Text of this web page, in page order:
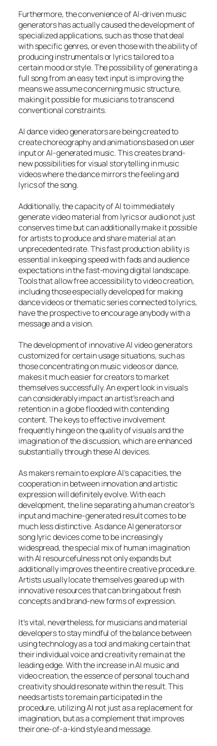
Furthermore, the convenience of AI-driven music
generators has actually caused the development of
specialized applications, such as those that deal
with specific genres, or even those with the ability of
producing instrumentals or lyrics tailored to a
certain mood or style. The possibility of generating a
full song from an easy text input is improving the
means we assume concerning music structure,
making it possible for musicians to transcend
conventional constraints.
AI dance video generators are being created to
create choreography and animations based on user
input or AI-generated music. This creates brand-
new possibilities for visual storytelling in music
videos where the dance mirrors the feeling and
lyrics of the song.
Additionally, the capacity of AI to immediately
generate video material from lyrics or audio not just
conserves time but can additionally make it possible
for artists to produce and share material at an
unprecedented rate. This fast production ability is
essential in keeping speed with fads and audience
expectations in the fast-moving digital landscape.
Tools that allow free accessibility to video creation,
including those especially developed for making
dance videos or thematic series connected to lyrics,
have the prospective to encourage anybody with a
message and a vision.
The development of innovative AI video generators
customized for certain usage situations, such as
those concentrating on music videos or dance,
makes it much easier for creators to market
themselves successfully. An expert look in visuals
can considerably impact an artist’s reach and
retention in a globe flooded with contending
content. The keys to effective involvement
frequently hinge on the quality of visuals and the
imagination of the discussion, which are enhanced
substantially through these AI devices.
As makers remain to explore AI’s capacities, the
cooperation in between innovation and artistic
expression will definitely evolve. With each
development, the line separating a human creator’s
input and machine-generated result comes to be
much less distinctive. As dance AI generators or
song lyric devices come to be increasingly
widespread, the special mix of human imagination
with AI resourcefulness not only expands but
additionally improves the entire creative procedure.
Artists usually locate themselves geared up with
innovative resources that can bring about fresh
concepts and brand-new forms of expression.
It’s vital, nevertheless, for musicians and material
developers to stay mindful of the balance between
using technology as a tool and making certain that
their individual voice and creativity remain at the
leading edge. With the increase in AI music and
video creation, the essence of personal touch and
creativity should resonate within the result. This
needs artists to remain participated in the
procedure, utilizing AI not just as a replacement for
imagination, but as a complement that improves
their one-of-a-kind style and message.